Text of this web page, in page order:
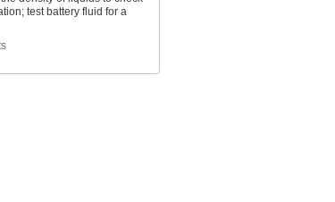
test battery fluid for a